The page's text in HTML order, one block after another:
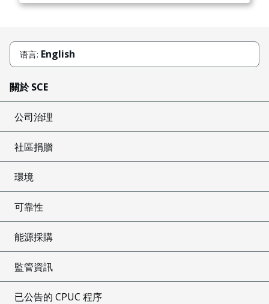
语言: English
關於 SCE
公司治理
社區捐贈
環境
可靠性
能源採購
監管資訊
已公告的 CPUC 程序